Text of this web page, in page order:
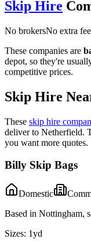
Skip Hire
No brokersNo extra
These companies are
depot, so they're
competitive prices.
Skip Hire
These skip hire
deliver to Netherfield.
you want more quotes.
Billy Skip Bags
Domestic
Based in Nottingham,
Sizes: 1yd